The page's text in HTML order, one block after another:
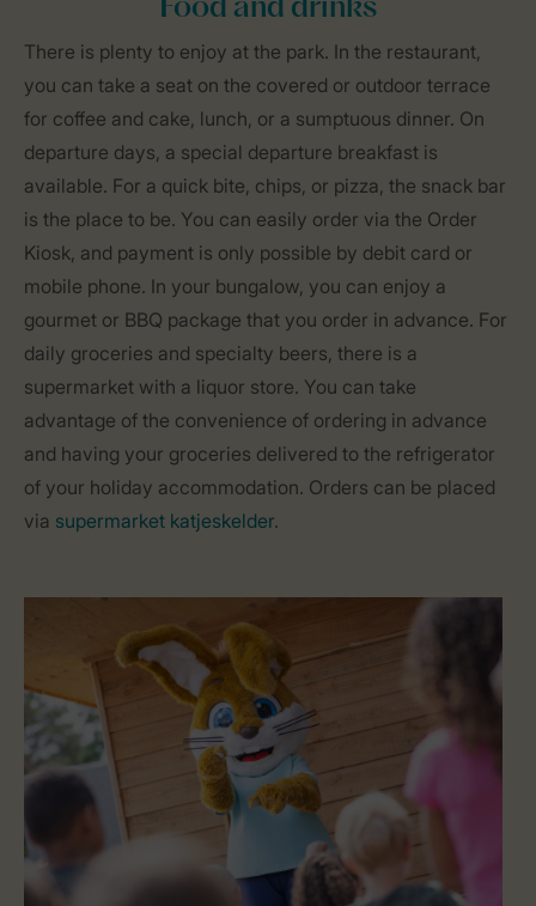
Food and drinks
There is plenty to enjoy at the park. In the restaurant,
you can take a seat on the covered or outdoor terrace
for coffee and cake, lunch, or a sumptuous dinner. On
departure days, a special departure breakfast is
available. For a quick bite, chips, or pizza, the snack bar
is the place to be. You can easily order via the Order
Kiosk, and payment is only possible by debit card or
mobile phone. In your bungalow, you can enjoy a
gourmet or BBQ package that you order in advance. For
daily groceries and specialty beers, there is a
supermarket with a liquor store. You can take
advantage of the convenience of ordering in advance
and having your groceries delivered to the refrigerator
of your holiday accommodation. Orders can be placed
via supermarket katjeskelder.